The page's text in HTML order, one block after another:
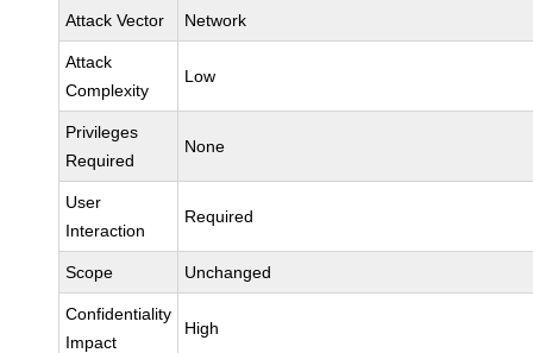
Attack Vector Network
Attack
Complexity
Low
Privileges
Required
None
User
Interaction
Required
Scope Unchanged
Confidentiality
Impact
High